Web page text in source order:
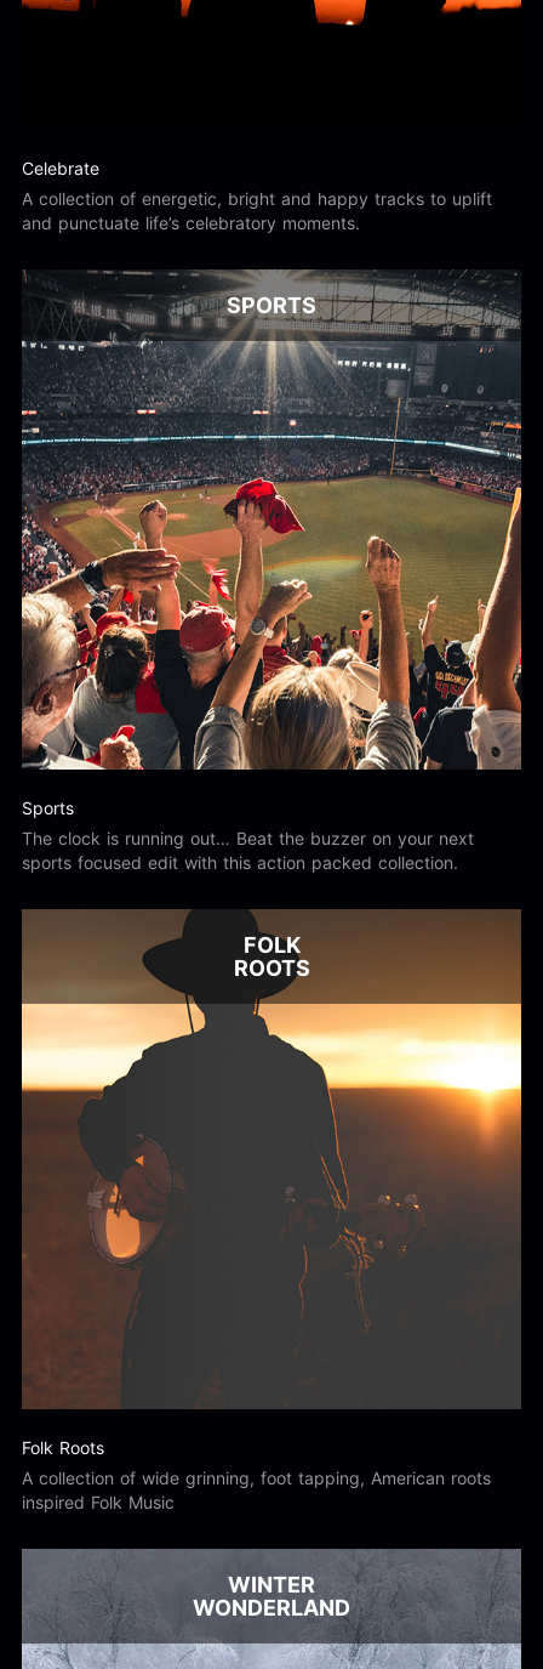
Celebrate
A collection of energetic, bright and happy tracks to uplift
and punctuate life’s celebratory moments.
SPORTS
Sports
The clock is running out… Beat the buzzer on your next
sports focused edit with this action packed collection.
FOLK
ROOTS
Folk Roots
A collection of wide grinning, foot tapping, American roots
inspired Folk Music
WINTER
WONDERLAND